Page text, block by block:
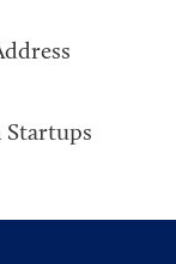
Startups